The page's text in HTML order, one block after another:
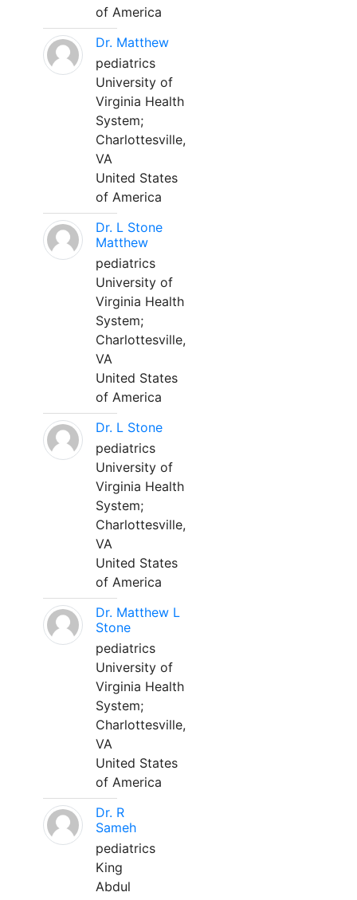
of America
Dr. Matthew
pediatrics
University of
Virginia Health
System;
Charlottesville,
VA
United States
of America
Dr. L Stone
Matthew
pediatrics
University of
Virginia Health
System;
Charlottesville,
VA
United States
of America
Dr. L Stone
pediatrics
University of
Virginia Health
System;
Charlottesville,
VA
United States
of America
Dr. Matthew L
Stone
pediatrics
University of
Virginia Health
System;
Charlottesville,
VA
United States
of America
Dr. R
Sameh
pediatrics
King
Abdul